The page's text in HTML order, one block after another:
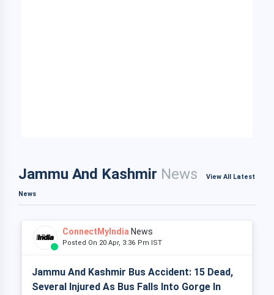
Jammu And Kashmir News View All Latest
News
ConnectMyIndia News
Posted On 20 Apr, 3:36 Pm IST
Jammu And Kashmir Bus Accident: 15 Dead,
Several Injured As Bus Falls Into Gorge In